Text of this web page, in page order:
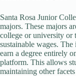
Santa Rosa Junior
majors. These majors
college or university or
sustainable wages.
earn a degree entirely
platform. This allows
maintaining other